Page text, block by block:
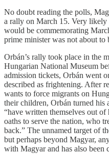
No doubt reading the polls,
a rally on March 15. Very likely
would be commemorating
prime minister was not about to
Orbán’s rally took place in the
Hungarian National Museum
admission tickets, Orbán went
described as frightening. After
wants to force migrants on
their children, Orbán turned his
“have written themselves out
oaths to serve the nation, who
back.” The unnamed target of
but perhaps beyond Magyar,
with Magyar and has also been